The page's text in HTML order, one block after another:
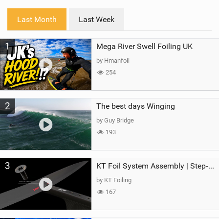
a
Last Month Last Week
1 Mega River Swell Foiling UK
by Hmanfoil
254
2 The best days Winging
by Guy Bridge
193
3 KT Foil System Assembly | Step‑by‑Step, Zero Guesswork
by KT Foiling
167